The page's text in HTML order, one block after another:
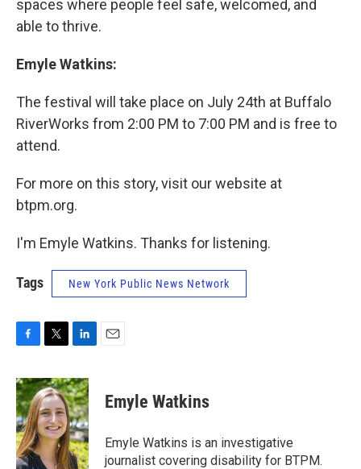
spaces where people feel safe, welcomed, and
able to thrive.
Emyle Watkins:
The festival will take place on July 24th at Buffalo
RiverWorks from 2:00 PM to 7:00 PM and is free to
attend.
For more on this story, visit our website at
btpm.org.
I'm Emyle Watkins. Thanks for listening.
Tags New York Public News Network
c
e
b
o
o
k
i
t
t
e
r
n
k
e
d
I
n
Emyle Watkins
Emyle Watkins is an investigative
journalist covering disability for BTPM.